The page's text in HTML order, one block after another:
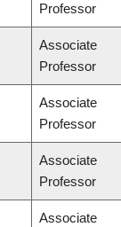
Professor
Associate
Professor
Associate
Professor
Associate
Professor
Associate